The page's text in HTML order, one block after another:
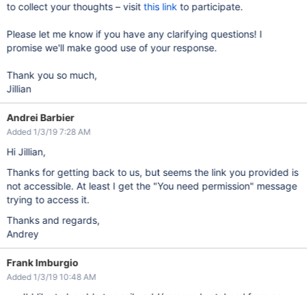
to collect your thoughts – visitthis linkto participate.
Please let me know if you have any clarifying questions! I
promise we'll make good use of your response.
Thank you so much,
Jillian
Andrei Barbier
Added 1/3/19 7:28 AM
Hi Jillian,
Thanks for getting back to us, but seems the link you provided is
not accessible. At least I get the "You need permission" message
trying to access it.
Thanks and regards,
Andrey
Frank Imburgio
Added 1/3/19 10:48 AM